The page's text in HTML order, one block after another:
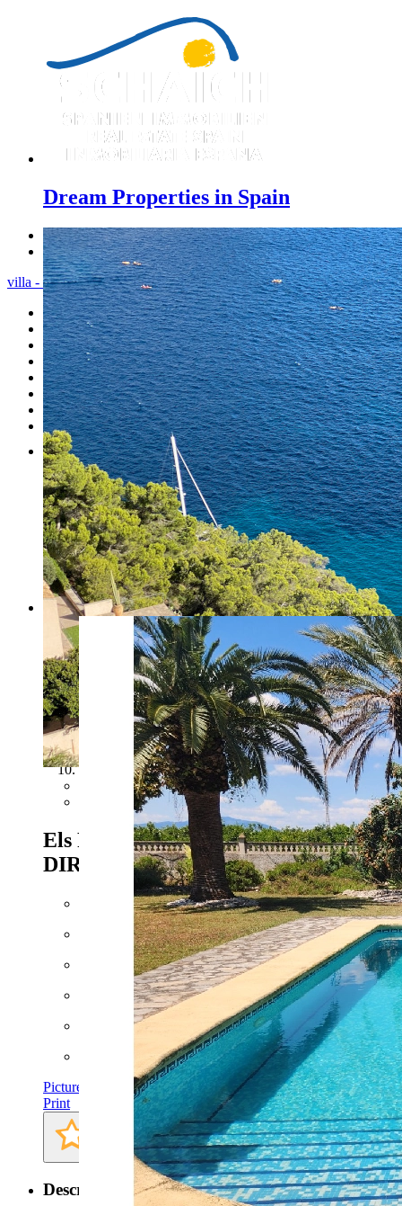
Dream Properties in Spain
Previous
Next
villa - Menu
Home
Costa Blanca
Sales
Rentals
New Constructions
Estate agent
Testimonials
Contact
RESERVED
Els Poblets - Ref. CPS-
DIRECT243785.000 EUR
Floor space: approx. 377 m²
Plot: approx. 5110 m²
Bathrooms: 4
Bedrooms: 5
Pictures
Print
Description